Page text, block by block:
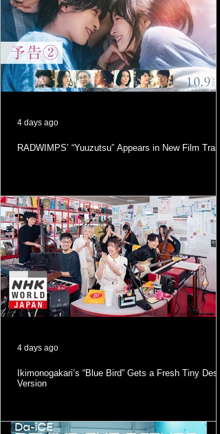
RADWIMPS’ “Yuuzutsu” Appears in New Film
4 days ago
Ikimonogakari’s “Blue Bird” Gets a Fresh Tiny Desk
Version
4 days ago